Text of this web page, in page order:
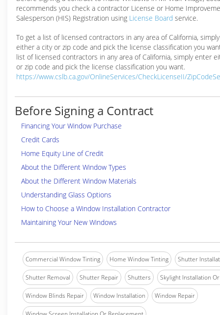
recommends you check a contractor License or Home
Salesperson (HIS) Registration using License Board service.
To get a list of licensed contractors in any area of California,
either a city or zip code and pick the license classification you
list of licensed contractors in any area of California, simply enter
or zip code and pick the license classification you want.
https://www.cslb.ca.gov/OnlineServices/CheckLicenseII/
Before Signing a Contract
Financing Your Window Purchase
Credit Cards
Home Equity Line of Credit
About the Different Window Types
About the Different Window Materials
Understanding Glass Options
How to Choose a Window Installation Contractor
Maintaining Your New Windows
Commercial Window Tinting Home Window Tinting Shutter
Shutter Removal Shutter Repair Shutters Skylight Installation
Window Blinds Repair Window Installation Window Repair